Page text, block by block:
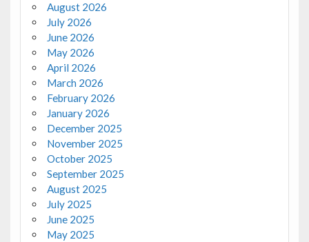
August 2026
July 2026
June 2026
May 2026
April 2026
March 2026
February 2026
January 2026
December 2025
November 2025
October 2025
September 2025
August 2025
July 2025
June 2025
May 2025